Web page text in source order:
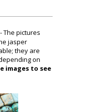
- The pictures
jasper
they are
on
images to see